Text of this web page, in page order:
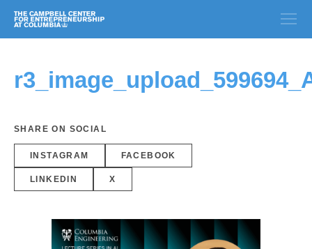
SHARE ON SOCIAL
INSTAGRAM FACEBOOK
LINKEDIN X